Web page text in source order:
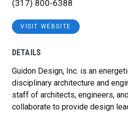
(317) 800-6388
VISIT WEBSITE
DETAILS
Guidon Design, Inc. is an
disciplinary architecture and
staff of architects, engineers,
collaborate to provide design